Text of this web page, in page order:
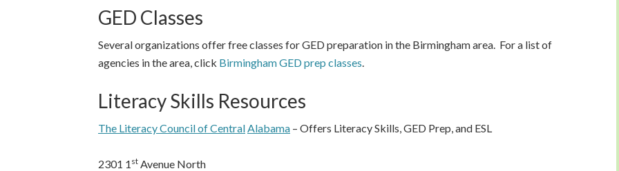
GED Classes
Several organizations offer free classes for GED preparation in the Birmingham area. For a list of
agencies in the area, click Birmingham GED prep classes.
Literacy Skills Resources
The Literacy Council of CentralAlabama – Offers Literacy Skills, GED Prep, and ESL
2301 1 st Avenue North